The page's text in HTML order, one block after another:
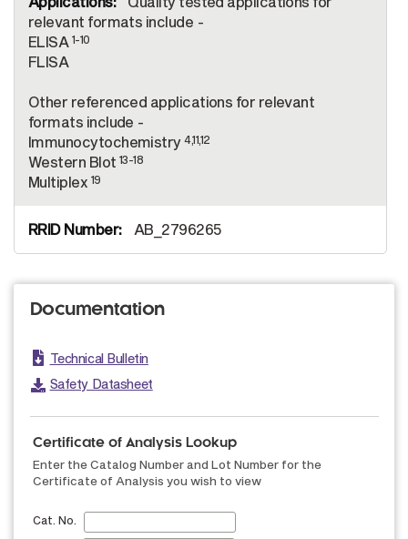
relevant formats include -
ELISA 1-10
FLISA
Other referenced applications for relevant
formats include -
Immunocytochemistry4,11,12
Western Blot 13-18
Multiplex 19
AB_2796265
Documentation
Technical Bulletin
Safety Datasheet
Certificate of Analysis Lookup
Enter the Catalog Number and Lot Number for the
Certificate of Analysis you wish to view
Cat. No.